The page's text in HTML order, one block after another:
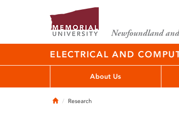
ELECTRICAL AND
About Us
HomeResearch